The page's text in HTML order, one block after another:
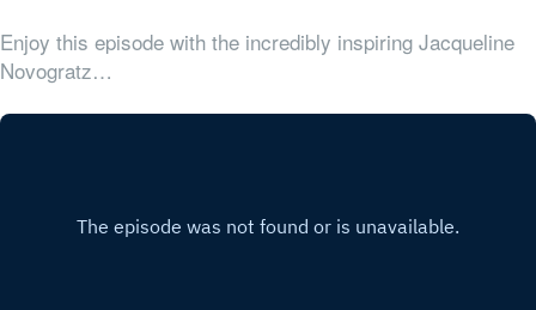
Enjoy this episode with the incredibly inspiring Jacqueline
Novogratz…